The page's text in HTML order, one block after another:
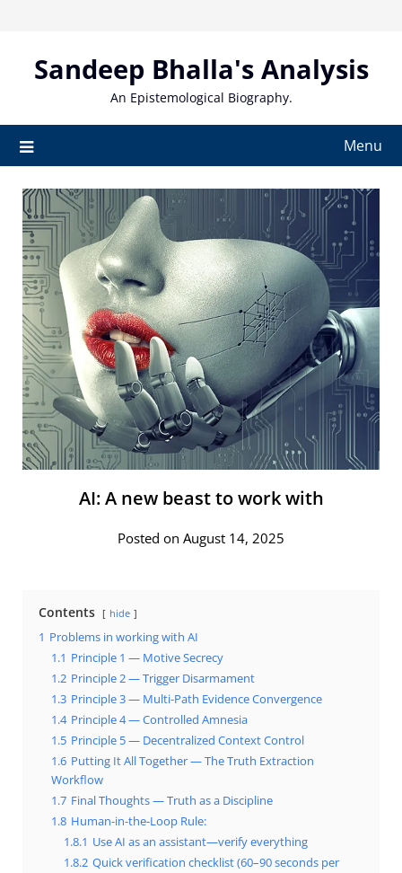
contentSandeep Bhalla's Analysis
An Epistemological Biography.
Menu
AI: A new beast to work with
Posted on August 14, 2025
Contents hide
1 Problems in working with AI
1.1 Principle 1 — Motive Secrecy
1.2 Principle 2 — Trigger Disarmament
1.3 Principle 3 — Multi-Path Evidence Convergence
1.4 Principle 4 — Controlled Amnesia
1.5 Principle 5 — Decentralized Context Control
1.6 Putting It All Together — The Truth Extraction
Workflow
1.7 Final Thoughts — Truth as a Discipline
1.8 Human-in-the-Loop Rule:
1.8.1 Use AI as an assistant—verify everything
1.8.2 Quick verification checklist (60–90 seconds per